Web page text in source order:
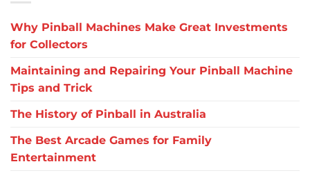
Why Pinball Machines Make Great Investments
for Collectors
Maintaining and Repairing Your Pinball Machine
Tips and Trick
The History of Pinball in Australia
The Best Arcade Games for Family
Entertainment